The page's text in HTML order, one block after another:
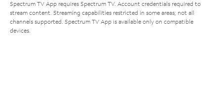
Spectrum TV App requires Spectrum TV. Account credentials required to
stream content. Streaming capabilities restricted in some areas; not all
channels supported. Spectrum TV App is available only on compatible
devices.